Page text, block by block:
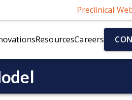
Preclinical
Parkinson's Disease
Neurofilament
ResourcesCareers